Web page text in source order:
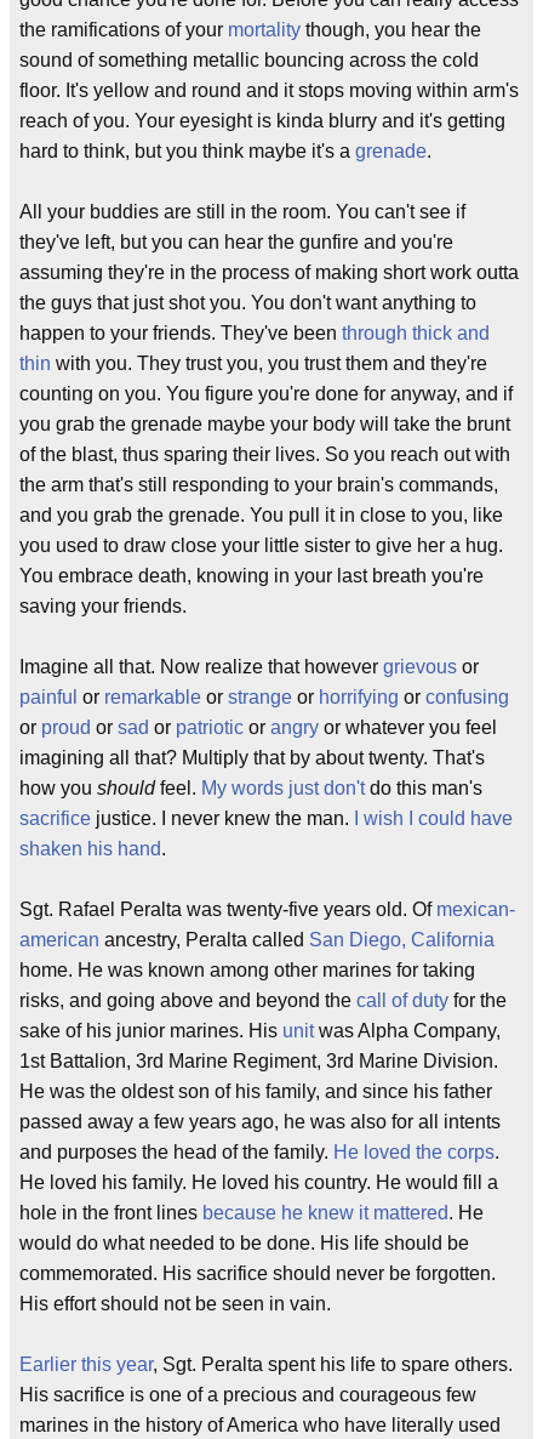
the ramifications of your mortality though, you hear the
sound of something metallic bouncing across the cold
floor. It's yellow and round and it stops moving within arm's
reach of you. Your eyesight is kinda blurry and it's getting
hard to think, but you think maybe it's a grenade.
All your buddies are still in the room. You can't see if
they've left, but you can hear the gunfire and you're
assuming they're in the process of making short work outta
the guys that just shot you. You don't want anything to
happen to your friends. They've been through thick and
thin with you. They trust you, you trust them and they're
counting on you. You figure you're done for anyway, and if
you grab the grenade maybe your body will take the brunt
of the blast, thus sparing their lives. So you reach out with
the arm that's still responding to your brain's commands,
and you grab the grenade. You pull it in close to you, like
you used to draw close your little sister to give her a hug.
You embrace death, knowing in your last breath you're
saving your friends.
Imagine all that. Now realize that however grievous or
painful or remarkable or strange or horrifying or confusing
or proud or sad or patriotic or angry or whatever you feel
imagining all that? Multiply that by about twenty. That's
how you shouldfeel. My words just don'tdo this man's
sacrifice justice. I never knew the man.
I wish I could have
shaken his hand.
Sgt. Rafael Peralta was twenty-five years old. Of mexican-
american ancestry, Peralta called San Diego, California
home. He was known among other marines for taking
risks, and going above and beyond the call of duty for the
sake of his junior marines. His unitwas Alpha Company,
1st Battalion, 3rd Marine Regiment, 3rd Marine Division.
He was the oldest son of his family, and since his father
passed away a few years ago, he was also for all intents
and purposes the head of the family. He loved the corps.
He loved his family. He loved his country. He would fill a
hole in the front lines because he knew it mattered. He
would do what needed to be done. His life should be
commemorated. His sacrifice should never be forgotten.
His effort should not be seen in vain.
Earlier this year, Sgt. Peralta spent his life to spare others.
His sacrifice is one of a precious and courageous few
marines in the history of America who have literally used